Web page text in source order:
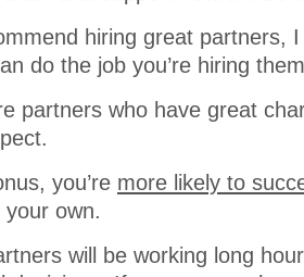
hiring great partners, I
do the job you’re hiring
partners who have great
you’re more likely to
own.
will be working long